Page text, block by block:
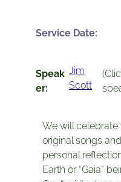
Service Date:
Speak
er:
Jim
Scott
We will celebrate
original songs
personal
Earth or “Gaia”